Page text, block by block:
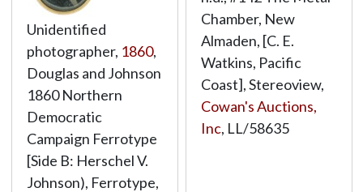
Unidentified
photographer, 1860,
Douglas and Johnson
1860 Northern
Democratic
Campaign Ferrotype
[Side B: Herschel V.
Johnson), Ferrotype,
Chamber, New
Almaden, [C. E.
Watkins, Pacific
Coast], Stereoview,
Cowan's Auctions,
Inc, LL/58635